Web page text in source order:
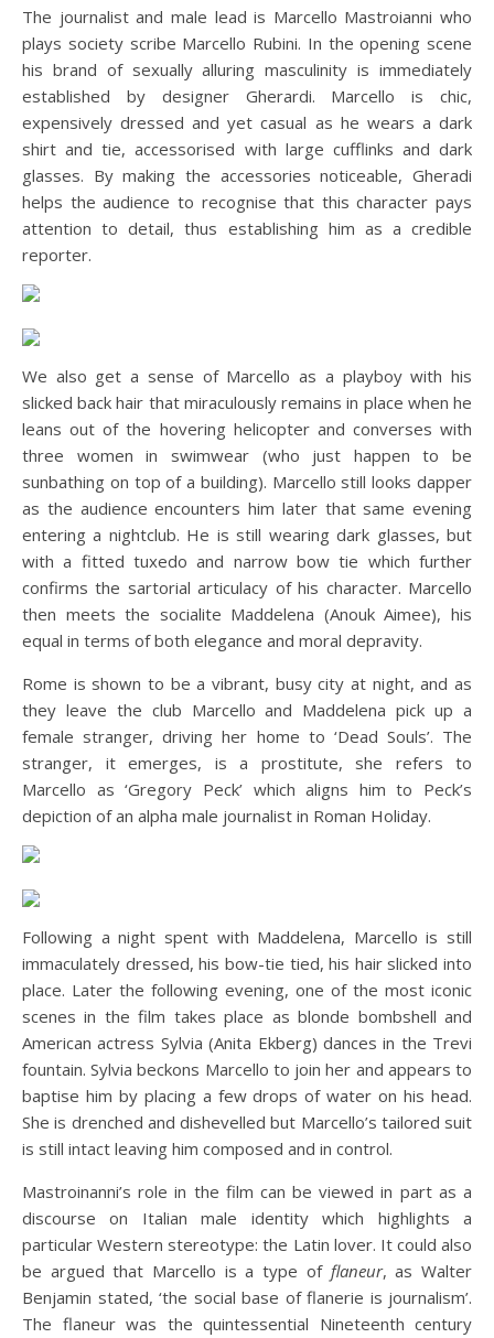
The journalist and male lead is Marcello Mastroianni who
plays society scribe Marcello Rubini. In the opening scene
his brand of sexually alluring masculinity is immediately
established by designer Gherardi. Marcello is chic,
expensively dressed and yet casual as he wears a dark
shirt and tie, accessorised with large cufflinks and dark
glasses. By making the accessories noticeable, Gheradi
helps the audience to recognise that this character pays
attention to detail, thus establishing him as a credible
reporter.
We also get a sense of Marcello as a playboy with his
slicked back hair that miraculously remains in place when he
leans out of the hovering helicopter and converses with
three women in swimwear (who just happen to be
sunbathing on top of a building). Marcello still looks dapper
as the audience encounters him later that same evening
entering a nightclub. He is still wearing dark glasses, but
with a fitted tuxedo and narrow bow tie which further
confirms the sartorial articulacy of his character. Marcello
then meets the socialite Maddelena (Anouk Aimee), his
equal in terms of both elegance and moral depravity.
Rome is shown to be a vibrant, busy city at night, and as
they leave the club Marcello and Maddelena pick up a
female stranger, driving her home to ‘Dead Souls’. The
stranger, it emerges, is a prostitute, she refers to
Marcello as ‘Gregory Peck’ which aligns him to Peck’s
depiction of an alpha male journalist in Roman Holiday.
Following a night spent with Maddelena, Marcello is still
immaculately dressed, his bow-tie tied, his hair slicked into
place. Later the following evening, one of the most iconic
scenes in the film takes place as blonde bombshell and
American actress Sylvia (Anita Ekberg) dances in the Trevi
fountain. Sylvia beckons Marcello to join her and appears to
baptise him by placing a few drops of water on his head.
She is drenched and dishevelled but Marcello’s tailored suit
is still intact leaving him composed and in control.
Mastroinanni’s role in the film can be viewed in part as a
discourse on Italian male identity which highlights a
particular Western stereotype: the Latin lover. It could also
be argued that Marcello is a type of flaneur, as Walter
Benjamin stated, ‘the social base of flanerie is journalism’.
The flaneur was the quintessential Nineteenth century